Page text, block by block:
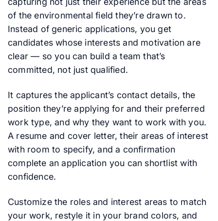
of the environmental field they’re drawn to.
Instead of generic applications, you get
candidates whose interests and motivation are
clear — so you can build a team that’s
committed, not just qualified.
It captures the applicant’s contact details, the
position they’re applying for and their preferred
work type, and why they want to work with you.
A resume and cover letter, their areas of interest
with room to specify, and a confirmation
complete an application you can shortlist with
confidence.
Customize the roles and interest areas to match
your work, restyle it in your brand colors, and